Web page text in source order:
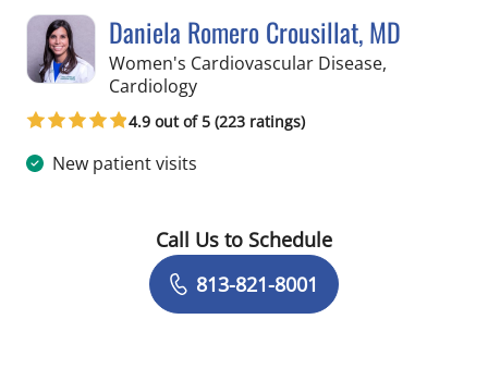
Daniela Romero Crousillat, MD
Women's Cardiovascular Disease,
Cardiologyin Tampa, FL
4.9 out of 5 (223 ratings)
New patient visits
Book a Visit with Daniela Romero
Call Us to Schedule
813-821-8001